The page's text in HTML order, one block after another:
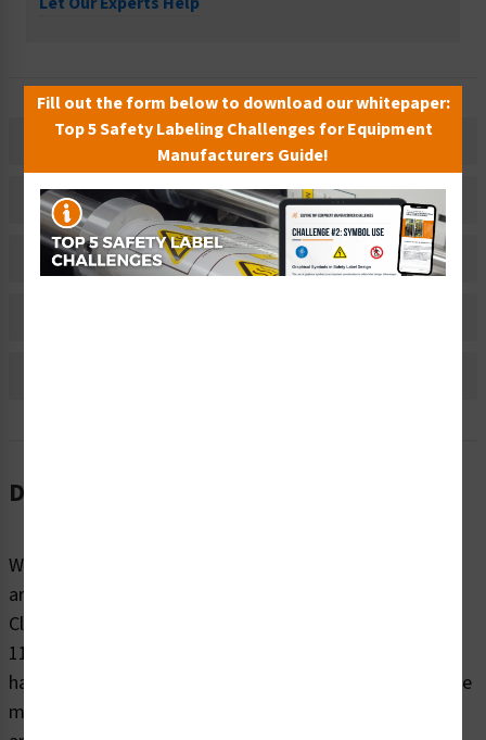
Description
Related Products
Material Information
Description
When it comes to reminding people to be cautious
around potentially dangerous electrical hazards, trust
Clarion Safety’s danger/hazardous voltage labels (WF2-
118-DH) to effectively warn. Our highly visible electrical
hazard safety labels are printed on your choice of durable
materials, at the size right for your project. These labels
Fill out the form below to download our whitepaper:
Top 5 Safety Labeling Challenges for Equipment
Manufacturers Guide!